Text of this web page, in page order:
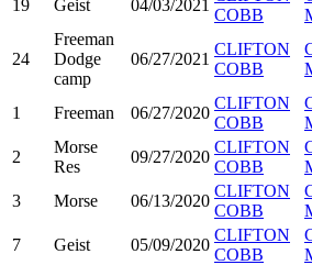
19 Geist 04/03/2021
COBB
24
Freeman
Dodge
camp
06/27/2021
CLIFTON
COBB
1 Freeman 06/27/2020
CLIFTON
COBB
2
Morse
Res
09/27/2020
CLIFTON
COBB
3 Morse 06/13/2020
CLIFTON
COBB
7 Geist 05/09/2020
CLIFTON
COBB